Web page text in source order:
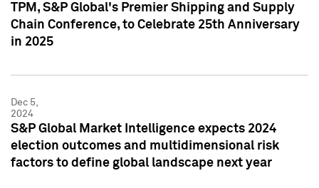
TPM, S&P Global's Premier Shipping and Supply
Chain Conference, to Celebrate 25th Anniversary
in 2025
Dec 5,
2024
S&P Global Market Intelligence expects 2024
election outcomes and multidimensional risk
factors to define global landscape next year